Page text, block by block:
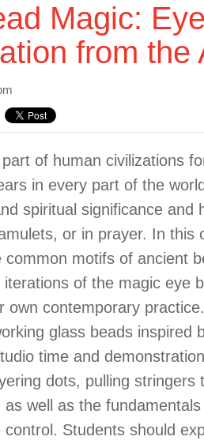
Magic:
from the
of human civilizations
in every part of the
spiritual significance and
or in prayer. In this
common motifs of ancient
of the magic eye
own contemporary
glass beads inspired
time and
dots, pulling stringers
as well as the
control. Students should